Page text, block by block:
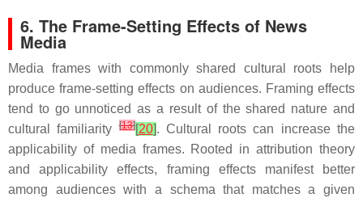
6. The Frame-Setting Effects of News
Media
Media frames with commonly shared cultural roots help
produce frame-setting effects on audiences. Framing effects
tend to go unnoticed as a result of the shared nature and
cultural familiarity[13][20]. Cultural roots can increase the
applicability of media frames. Rooted in attribution theory
and applicability effects, framing effects manifest better
among audiences with a schema that matches a given